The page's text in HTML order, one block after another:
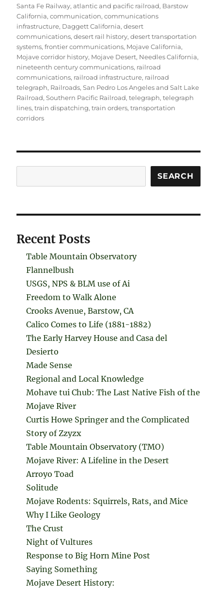
Santa Fe Railway,atlantic and pacific railroad, Barstow
California,communication,communications
infrastructure, Daggett California,desert
communications,desert rail history,desert transportation
systems,frontier communications, Mojave California,
Mojave corridor history, Mojave Desert, Needles California,
nineteenth century communications, railroad
communications, railroad infrastructure, railroad
telegraph, Railroads,San Pedro Los Angeles and Salt Lake
Railroad,Southern Pacific Railroad,telegraph,telegraph
lines,train dispatching,train orders,transportation
corridors
SEARCH
Recent Posts
Table Mountain Observatory
Flannelbush
USGS, NPS & BLM use of Ai
Freedom to Walk Alone
Crooks Avenue, Barstow, CA
Calico Comes to Life (1881-1882)
The Early Harvey House and Casa del
Desierto
Made Sense
Regional and Local Knowledge
Mohave tui Chub: The Last Native Fish of the
Mojave River
Curtis Howe Springer and the Complicated
Story of Zzyzx
Table Mountain Observatory (TMO)
Mojave River: A Lifeline in the Desert
Arroyo Toad
Solitude
Mojave Rodents: Squirrels, Rats, and Mice
Why I Like Geology
The Crust
Night of Vultures
Response to Big Horn Mine Post
Saying Something
Mojave Desert History: